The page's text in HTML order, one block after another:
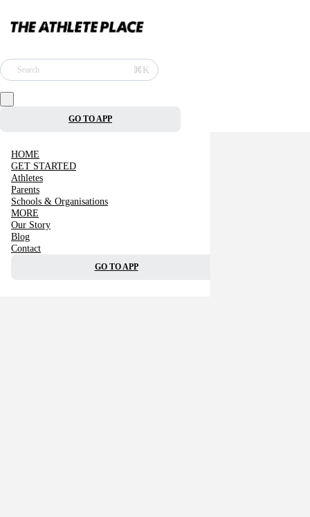
Search ⌘K
GO TO APP
HOME
GET STARTED
Athletes
Parents
Schools & Organisations
MORE
Our Story
Blog
Contact
GO TO APP